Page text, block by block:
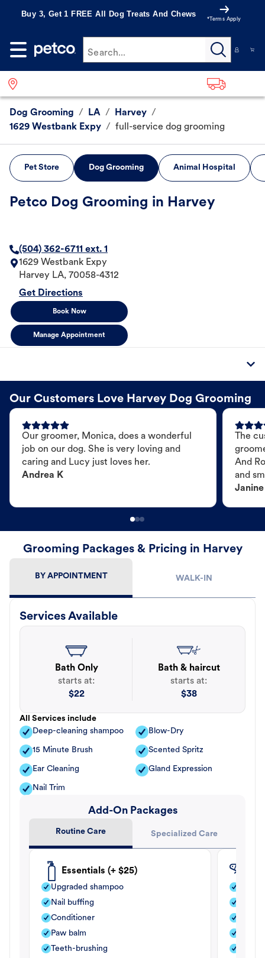
Buy 3, Get 1 FREE All Dog Treats And Chews
*Terms Apply
Search...
Dog Grooming / LA / Harvey /
1629 Westbank Expy / full-service dog grooming
Pet Store Dog Grooming Animal Hospital
Petco Dog Grooming in Harvey
(504) 362-6711 ext. 1
1629 Westbank Expy
Harvey LA, 70058-4312
Get Directions
Book Now
Manage Appointment
Our Customers Love Harvey Dog Grooming
Our groomer, Monica, does a wonderful
job on our dog. She is very loving and
caring and Lucy just loves her.
Andrea K
The
And
and
Janine
Grooming Packages & Pricing in Harvey
BY APPOINTMENT WALK-IN
Services Available
Bath Only
starts at:
$22
Bath & haircut
starts at:
$38
All Services include
Deep-cleaning shampoo
Blow-Dry
15 Minute Brush Scented Spritz
Ear Cleaning Gland Expression
Nail Trim
Add-On Packages
Routine Care Specialized Care
Essentials (+ $25)
Upgraded shampoo
Nail buffing
Conditioner
Paw balm
Teeth-brushing